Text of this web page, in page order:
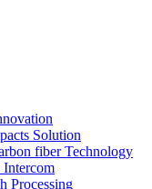
Solution
fiber Technology
Processing